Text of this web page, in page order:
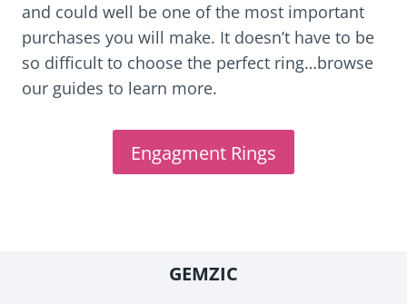
and could well be one of the most important
purchases you will make. It doesn’t have to be
so difficult to choose the perfect ring…browse
our guides to learn more.
Engagment Rings
GEMZIC